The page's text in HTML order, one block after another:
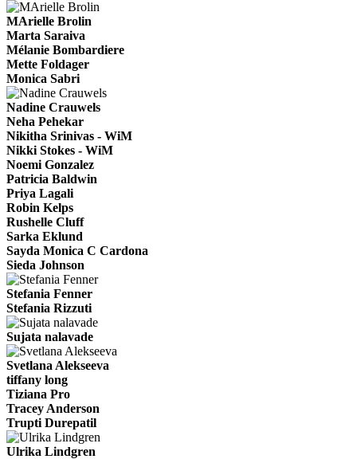
MArielle Brolin
Marta Saraiva
Mélanie Bombardiere
Mette Foldager
Monica Sabri
Nadine Crauwels
Neha Pehekar
Nikitha Srinivas - WiM
Nikki Stokes - WiM
Noemi Gonzalez
Patricia Baldwin
Priya Lagali
Robin Kelps
Rushelle Cluff
Sarka Eklund
Sayda Monica C Cardona
Sieda Johnson
Stefania Fenner
Stefania Rizzuti
Sujata nalavade
Svetlana Alekseeva
tiffany long
Tiziana Pro
Tracey Anderson
Trupti Durepatil
Ulrika Lindgren